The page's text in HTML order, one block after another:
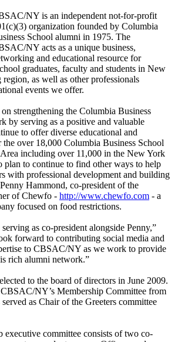
NY is an independent not-for-profit
organization founded by Columbia
School alumni in 1975. The
NY acts as a unique business,
and educational resource for
graduates, faculty and students in New
as well as other professionals
events we offer.
strengthening the Columbia Business
by serving as a positive and valuable
to offer diverse educational and
over 18,000 Columbia Business School
including over 11,000 in the New York
plan to continue to find other ways to help
with professional development and building
Hammond, co-president of the
of Chewfo - http://www.chewfo.com - a
focused on food restrictions.
as co-president alongside Penny,”
forward to contributing social media and
to CBSAC/NY as we work to provide
rich alumni network.”
to the board of directors in June 2009.
NY’s Membership Committee from
as Chair of the Greeters committee
committee consists of two co-